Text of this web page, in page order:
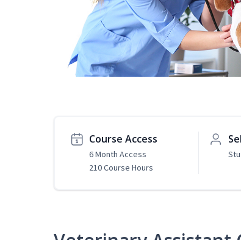
Course Access
6 Month Access
210 Course Hours